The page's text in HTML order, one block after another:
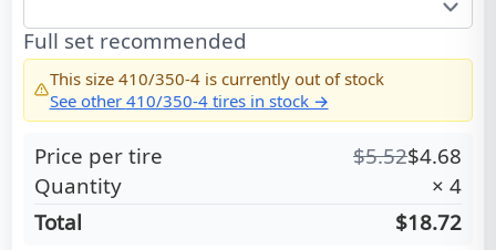
Full set recommended
This size 410/350-4is currently out of stock
See other 410/350-4tires in stock →
Price per tire $5.52$4.68
Quantity
× 4
Total
$18.72